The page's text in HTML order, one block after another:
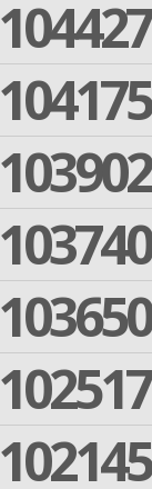
104427
104175
103902
103740
103650
102517
102145